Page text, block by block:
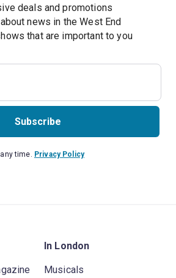
deals and promotions
news in the West End
Get updates on shows that are important to you
Subscribe
time. Privacy Policy
In London
Musicals